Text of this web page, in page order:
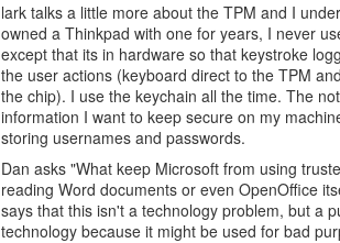
lark talks a little more about the TPM and I
owned a Thinkpad with one for years, I never
except that its in hardware so that keystroke
the user actions (keyboard direct to the TPM
the chip). I use the keychain all the time. The
information I want to keep secure on my
storing usernames and passwords.
Dan asks "What keep Microsoft from using
reading Word documents or even OpenOffice
says that this isn't a technology problem, but a
technology because it might be used for bad